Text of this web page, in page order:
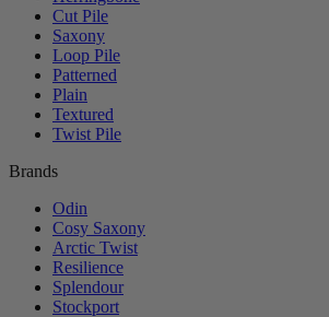
Cut Pile
Saxony
Loop Pile
Patterned
Plain
Textured
Twist Pile
Brands
Odin
Cosy Saxony
Arctic Twist
Resilience
Splendour
Stockport